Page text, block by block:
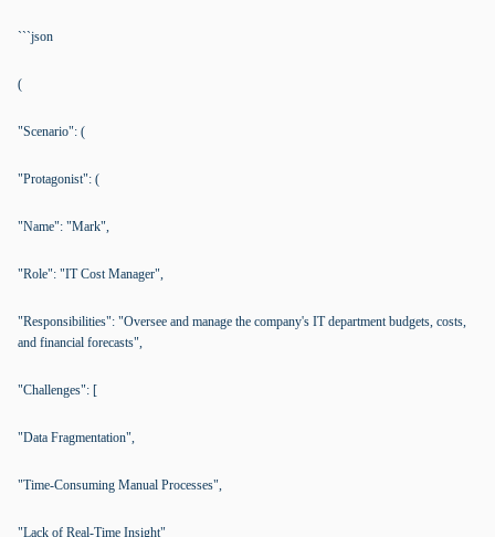
```json
(
"Scenario": (
"Protagonist": (
"Name": "Mark",
"Role": "IT Cost Manager",
"Responsibilities": "Oversee and manage the company's IT department budgets, costs,
and financial forecasts",
"Challenges": [
"Data Fragmentation",
"Time-Consuming Manual Processes",
"Lack of Real-Time Insight"